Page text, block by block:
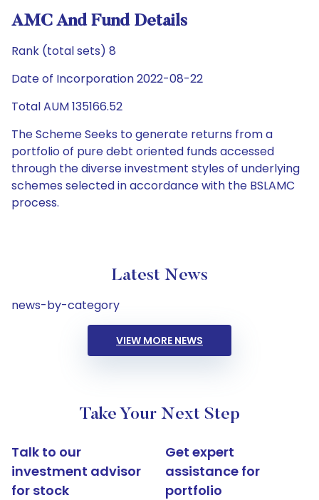
AMC And Fund Details
Rank (total sets) 8
Date of Incorporation 2022-08-22
Total AUM 135166.52
The Scheme Seeks to generate returns from a
portfolio of pure debt oriented funds accessed
through the diverse investment styles of underlying
schemes selected in accordance with the BSLAMC
process.
Latest News
news-by-category
VIEW MORE NEWS
Take Your Next Step
Talk to our
investment advisor
for stock
Get expert
assistance for
portfolio